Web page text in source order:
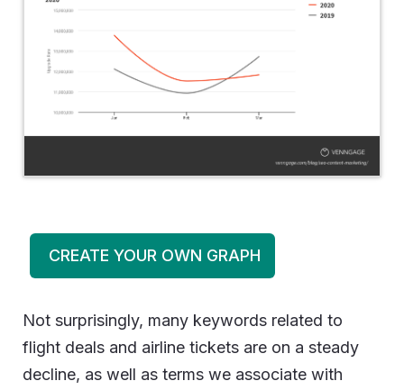
CREATE YOUR OWN GRAPH
Not surprisingly, many keywords related to
flight deals and airline tickets are on a steady
decline, as well as terms we associate with